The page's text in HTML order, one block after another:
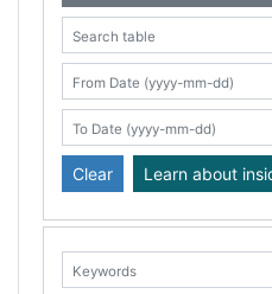
Search table
From Date (yyyy-mm-
To Date (yyyy-mm-dd)
Clear Learn about